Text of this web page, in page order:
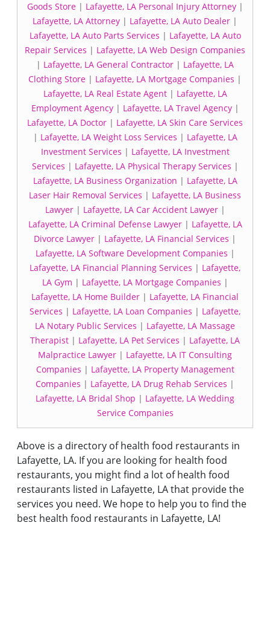
Goods Store| Lafayette, LA Personal Injury Attorney|
Lafayette, LA Attorney | Lafayette, LA Auto Dealer |
Lafayette, LA Auto Parts Services | Lafayette, LA Auto
Repair Services | Lafayette, LA Web Design Companies
| Lafayette, LA General Contractor | Lafayette, LA
Clothing Store | Lafayette, LA Mortgage Companies |
Lafayette, LA Real Estate Agent| Lafayette, LA
Employment Agency| Lafayette, LA Travel Agency|
Lafayette, LA Doctor | Lafayette, LA Skin Care Services
| Lafayette, LA Weight Loss Services | Lafayette, LA
Investment Services | Lafayette, LA Investment
Services | Lafayette, LA Physical Therapy Services |
Lafayette, LA Business Organization | Lafayette, LA
Laser Hair Removal Services | Lafayette, LA Business
Lawyer| Lafayette, LA Car Accident Lawyer|
Lafayette, LA Criminal Defense Lawyer| Lafayette, LA
Divorce Lawyer | Lafayette, LA Financial Services |
Lafayette, LA Software Development Companies |
Lafayette, LA Financial Planning Services | Lafayette,
LA Gym | Lafayette, LA Mortgage Companies |
Lafayette, LA Home Builder | Lafayette, LA Financial
Services | Lafayette, LA Loan Companies | Lafayette,
LA Notary Public Services | Lafayette, LA Massage
Therapist | Lafayette, LA Pet Services | Lafayette, LA
Malpractice Lawyer | Lafayette, LA IT Consulting
Companies | Lafayette, LA Property Management
Companies | Lafayette, LA Drug Rehab Services |
Lafayette, LA Bridal Shop | Lafayette, LA Wedding
Service Companies
Above is a directory of health food restaurants in
Lafayette, LA. If you are looking for health food
restaurants, you might find a lot of health food
restaurants listed in Lafayette, LA that provide the
services you need. We hope to help you to find the
best health food restaurants in Lafayette, LA!